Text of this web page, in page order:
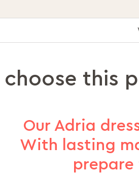
choose this
Our Adria
With lasting